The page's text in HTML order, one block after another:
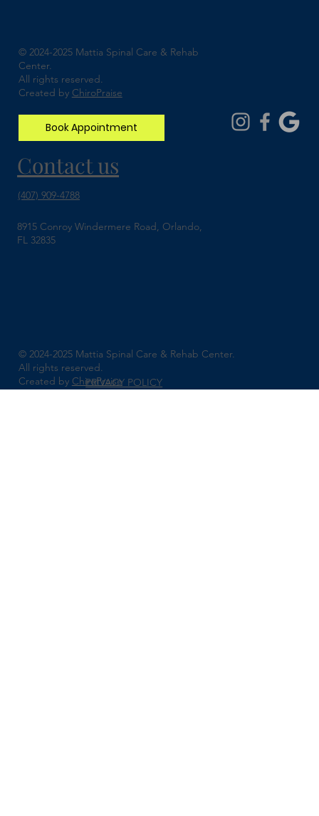
© 2024-2025 Mattia Spinal Care & Rehab
Center.
All rights reserved.
Created by ChiroPraise
Book Appointment
Contact us
(407) 909-4788
8915 Conroy Windermere Road, Orlando,
FL 32835
© 2024-2025 Mattia Spinal Care & Rehab Center.
All rights reserved.
Created by ChiroPraise
PRIVACY POLICY